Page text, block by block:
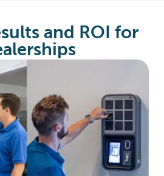
and ROI for